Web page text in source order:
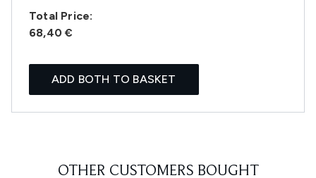
Total Price:
68,40 €
ADD BOTH TO BASKET
OTHER CUSTOMERS BOUGHT